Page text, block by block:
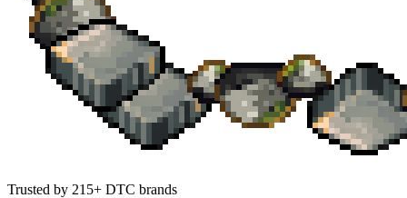
Trusted by 215+ DTC brands